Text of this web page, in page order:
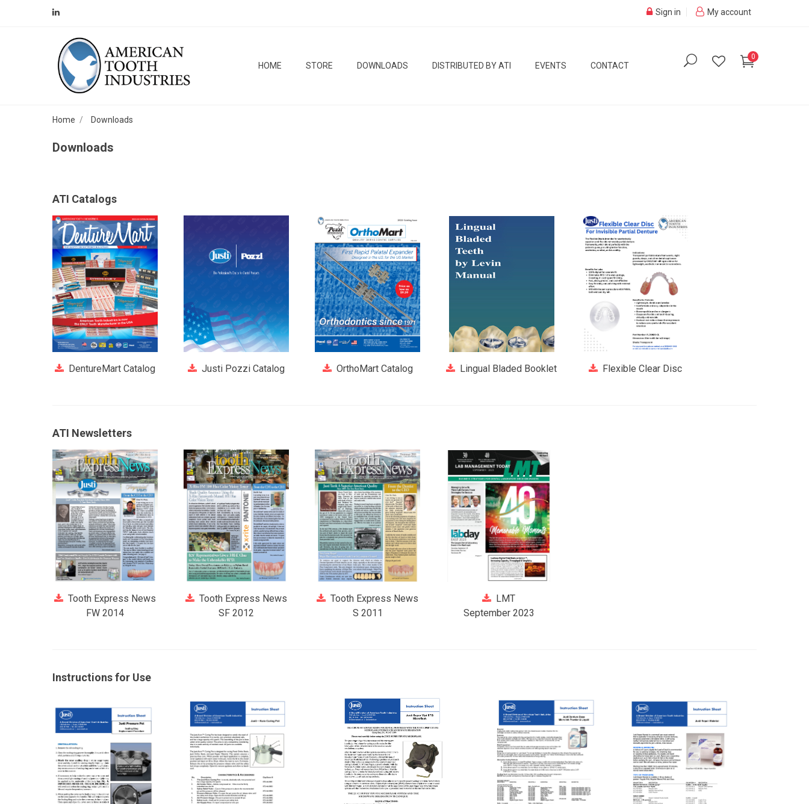
My account
Sign in
0
HOME STORE DOWNLOADS DISTRIBUTED BY ATI EVENTS CONTACT
Home Downloads
Downloads
ATI Catalogs
DentureMart Catalog Justi Pozzi Catalog OrthoMart Catalog Lingual Bladed Booklet Flexible Clear Disc
ATI Newsletters
Tooth Express News
FW 2014
Tooth Express News
SF 2012
Tooth Express News
S 2011
LMT
September 2023
Instructions for Use